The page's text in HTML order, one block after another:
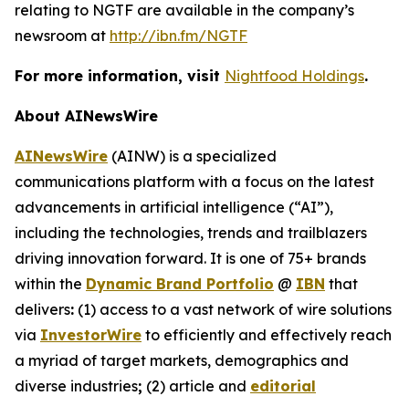
relating to NGTF are available in the company’s
newsroom at http://ibn.fm/NGTF
For more information, visit Nightfood Holdings.
About AINewsWire
AINewsWire (AINW) is a specialized
communications platform with a focus on the latest
advancements in artificial intelligence (“AI”),
including the technologies, trends and trailblazers
driving innovation forward. It is one of 75+ brands
within the Dynamic Brand Portfolio @ IBN that
delivers: (1) access to a vast network of wire solutions
via InvestorWire to efficiently and effectively reach
a myriad of target markets, demographics and
diverse industries; (2) article and editorial